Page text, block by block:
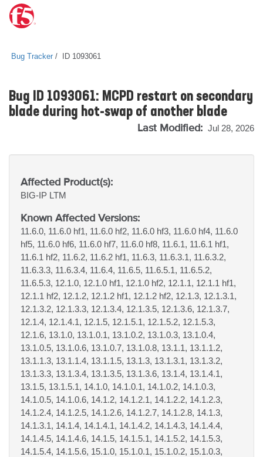
Bug Tracker ID 1093061
Bug ID 1093061: MCPD restart on secondary
blade during hot-swap of another blade
Last Modified: Jul 28, 2026
Affected Product(s):
BIG-IP LTM
Known Affected Versions:
11.6.0, 11.6.0 hf1, 11.6.0 hf2, 11.6.0 hf3, 11.6.0 hf4, 11.6.0
hf5, 11.6.0 hf6, 11.6.0 hf7, 11.6.0 hf8, 11.6.1, 11.6.1 hf1,
11.6.1 hf2, 11.6.2, 11.6.2 hf1, 11.6.3, 11.6.3.1, 11.6.3.2,
11.6.3.3, 11.6.3.4, 11.6.4, 11.6.5, 11.6.5.1, 11.6.5.2,
11.6.5.3, 12.1.0, 12.1.0 hf1, 12.1.0 hf2, 12.1.1, 12.1.1 hf1,
12.1.1 hf2, 12.1.2, 12.1.2 hf1, 12.1.2 hf2, 12.1.3, 12.1.3.1,
12.1.3.2, 12.1.3.3, 12.1.3.4, 12.1.3.5, 12.1.3.6, 12.1.3.7,
12.1.4, 12.1.4.1, 12.1.5, 12.1.5.1, 12.1.5.2, 12.1.5.3,
12.1.6, 13.1.0, 13.1.0.1, 13.1.0.2, 13.1.0.3, 13.1.0.4,
13.1.0.5, 13.1.0.6, 13.1.0.7, 13.1.0.8, 13.1.1, 13.1.1.2,
13.1.1.3, 13.1.1.4, 13.1.1.5, 13.1.3, 13.1.3.1, 13.1.3.2,
13.1.3.3, 13.1.3.4, 13.1.3.5, 13.1.3.6, 13.1.4, 13.1.4.1,
13.1.5, 13.1.5.1, 14.1.0, 14.1.0.1, 14.1.0.2, 14.1.0.3,
14.1.0.5, 14.1.0.6, 14.1.2, 14.1.2.1, 14.1.2.2, 14.1.2.3,
14.1.2.4, 14.1.2.5, 14.1.2.6, 14.1.2.7, 14.1.2.8, 14.1.3,
14.1.3.1, 14.1.4, 14.1.4.1, 14.1.4.2, 14.1.4.3, 14.1.4.4,
14.1.4.5, 14.1.4.6, 14.1.5, 14.1.5.1, 14.1.5.2, 14.1.5.3,
14.1.5.4, 14.1.5.6, 15.1.0, 15.1.0.1, 15.1.0.2, 15.1.0.3,